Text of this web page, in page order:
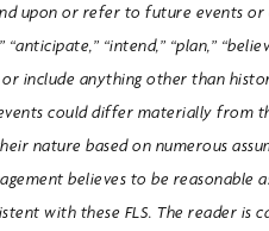
upon or refer to future events or
“anticipate,” “intend,” “plan,”
include anything other than
could differ materially from
nature based on numerous
believes to be reasonable
with these FLS. The reader